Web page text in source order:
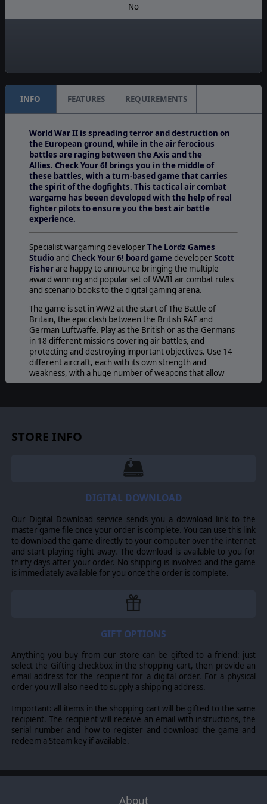
No
INFO FEATURES REQUIREMENTS
World War II is spreading terror and destruction on
the European ground, while in the air ferocious
battles are raging between the Axis and the
Allies. Check Your 6! brings you in the middle of
these battles, with a turn-based game that carries
the spirit of the dogfights. This tactical air combat
wargame has beeen developed with the help of real
fighter pilots to ensure you the best air battle
experience.
Specialist wargaming developerThe Lordz Games
Studioand Check Your 6! board gamedeveloperScott
Fisherare happy to announce bringing the multiple
award winning and popular set of WWII air combat rules
and scenario books to the digital gaming arena.
The game is set in WW2 at the start of The Battle of
Britain, the epic clash between the British RAF and
German Luftwaffe. Play as the British or as the Germans
in 18 different missions covering air battles, and
protecting and destroying important objectives. Use 14
different aircraft, each with its own strength and
weakness, with a huge number of weapons that allow
the player to attack with different precisions and ranges.
player’s ability in figuring out the opponent’s moves.
Additionally, you will be able to play with your friends
online or using the hotseat mode, creating always-new
@2017 Developed by The Lordz Games Studio s.a.r.l. All rights reserved. The
Lordz Games Studio game and logo are trademark of The Lordz Games
Studio.
The Check Your 6! brand and game-rules are the property of Scott Fisher.
Published by Slitherine Ltd. All other logos, marks and trademarks are the
property of their respective owners and The Lordz Games Studio make no
claim thereto.
STORE INFO
DIGITAL DOWNLOAD
Our Digital Download service sends you a download link to the
master game file once your order is complete. You can use this link
to download the game directly to your computer over the internet
and start playing right away. The download is available to you for
thirty days after your order. No shipping is involved and the game
is immediately available for you once the order is complete.
GIFT OPTIONS
Anything you buy from our store can be gifted to a friend: just
select the Gifting checkbox in the shopping cart, then provide an
email address for the recipient for a digital order. For a physical
order you will also need to supply a shipping address.
Important: all items in the shopping cart will be gifted to the same
recipient. The recipient will receive an email with instructions, the
serial number and how to register and download the game and
redeem a Steam key if available.
About